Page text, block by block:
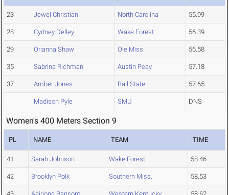
23 Jewel Christian North Carolina 55.99
28 Cydney Delley Wake Forest 56.39
29 Orianna Shaw Ole Miss 56.58
35 Sabrina Richman Austin Peay 57.18
37 Amber Jones Ball State 57.65
Madison Pyle SMU DNS
Women's 400 Meters Section 9
PL NAME TEAM TIME
41 Sarah Johnson Wake Forest 58.46
42 Brooklyn Polk Southern Miss. 58.53